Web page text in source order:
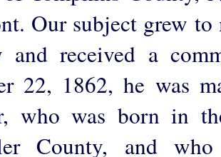
Our subject grew
and received a
22, 1862, he was
who was born in
County, and